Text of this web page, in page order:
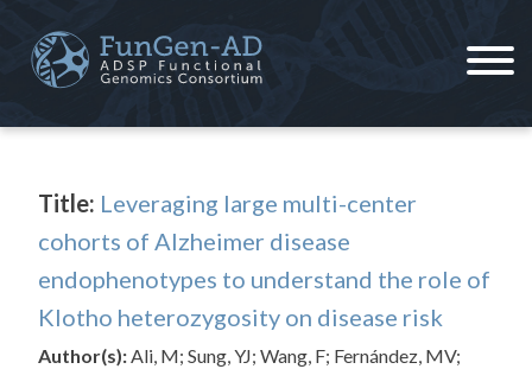
content
Title: Leveraging large multi-center
cohorts of Alzheimer disease
endophenotypes to understand the role of
Klotho heterozygosity on disease risk
Author(s):Ali, M; Sung, YJ; Wang, F; Fernández, MV;